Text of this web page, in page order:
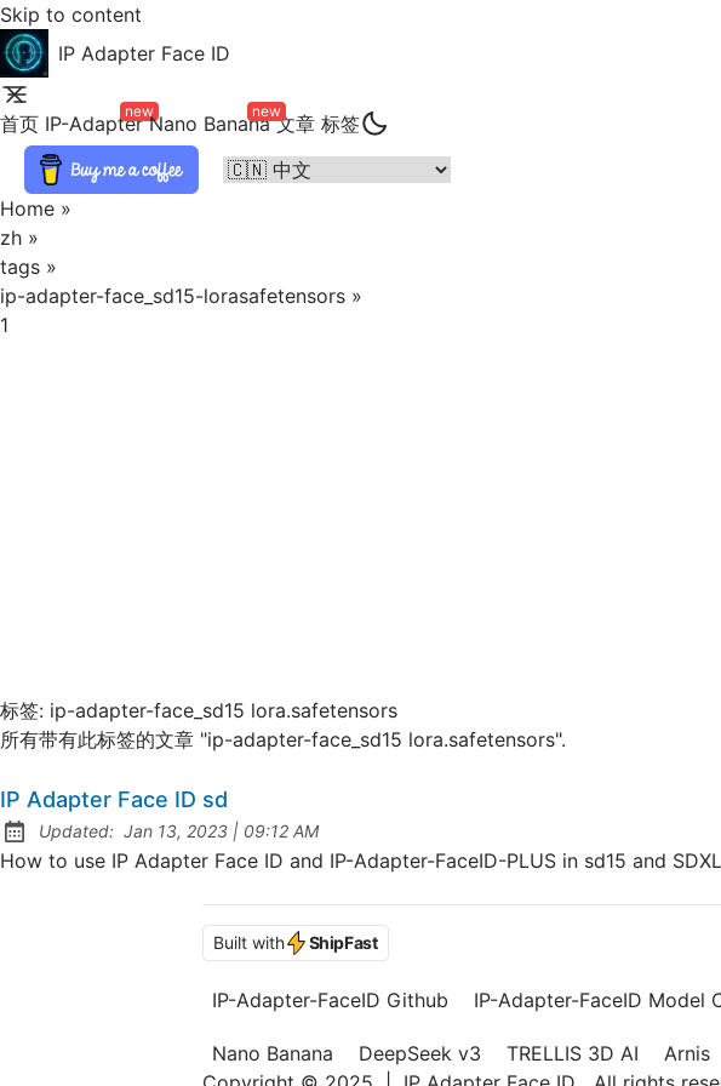
Skip to content
IP Adapter Face ID
首页 IP-Adapter
new
Nano Banana
new
文章 标签
Home »
zh »
tags »
ip-adapter-face_sd15-lorasafetensors »
1
标签: ip-adapter-face_sd15 lora.safetensors
所有带有此标签的文章 "ip-adapter-face_sd15 lora.safetensors".
IP Adapter Face ID sd
Updated: Jan 13, 2023 | at
09:12 AM
How to use IP Adapter Face ID and IP-Adapter-FaceID-PLUS in sd15 and SDXL
Built with ShipFast
IP-Adapter-FaceID Github IP-Adapter-FaceID Model
Nano Banana DeepSeek v3 TRELLIS 3D AI Arnis